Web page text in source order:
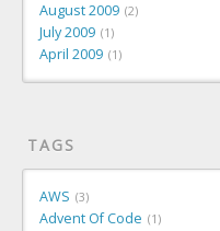
August 2009 2
July 2009 1
April 2009 1
TAGS
AWS 3
Advent Of Code 1